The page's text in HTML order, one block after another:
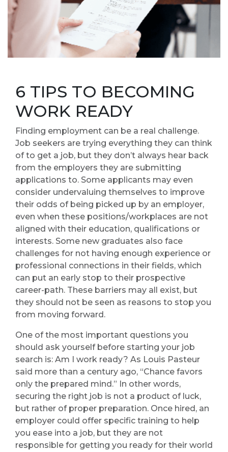
6 TIPS TO BECOMING
WORK READY
Finding employment can be a real challenge.
Job seekers are trying everything they can think
of to get a job, but they don’t always hear back
from the employers they are submitting
applications to. Some applicants may even
consider undervaluing themselves to improve
their odds of being picked up by an employer,
even when these positions/workplaces are not
aligned with their education, qualifications or
interests. Some new graduates also face
challenges for not having enough experience or
professional connections in their fields, which
can put an early stop to their prospective
career-path. These barriers may all exist, but
they should not be seen as reasons to stop you
from moving forward.
One of the most important questions you
should ask yourself before starting your job
search is: Am I work ready? As Louis Pasteur
said more than a century ago, “Chance favors
only the prepared mind.” In other words,
securing the right job is not a product of luck,
but rather of proper preparation. Once hired, an
employer could offer specific training to help
you ease into a job, but they are not
responsible for getting you ready for their world